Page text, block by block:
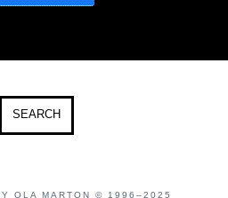
SEARCH
OLA MARTON © 1996–2025